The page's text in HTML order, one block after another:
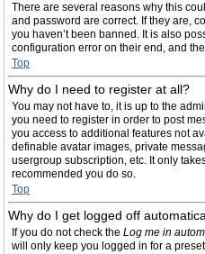
There are several reasons why this
and password are correct. If they are,
you haven’t been banned. It is also
configuration error on their end, and
Top
Why do I need to register at all?
You may not have to, it is up to the
you need to register in order to post
you access to additional features not
definable avatar images, private
usergroup subscription, etc. It only
recommended you do so.
Top
Why do I get logged off
If you do not check the Log me in
will only keep you logged in for a